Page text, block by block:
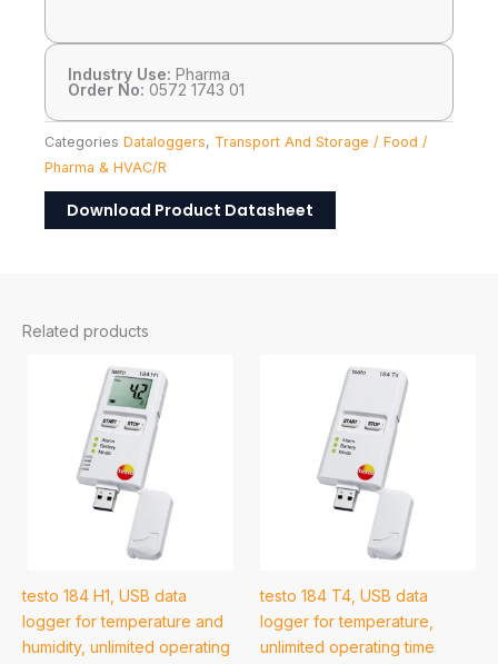
Industry Use: Pharma
Order No: 0572 1743 01
Categories Dataloggers, Transport And Storage / Food /
Pharma & HVAC/R
Download Product Datasheet
Related products
testo 184 H1, USB data
logger for temperature and
humidity, unlimited operating
testo 184 T4, USB data
logger for temperature,
unlimited operating time